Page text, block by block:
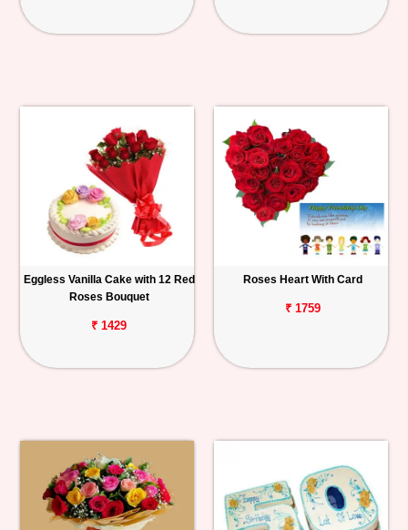
Eggless Vanilla Cake with 12 Red
Roses Bouquet
₹ 1429
Roses Heart With Card
₹ 1759